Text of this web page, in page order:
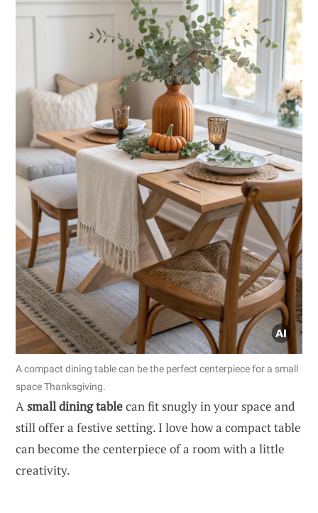
A compact dining table can be the perfect centerpiece for a small
space Thanksgiving.
Asmall dining tablecan fit snugly in your space and
still offer a festive setting. I love how a compact table
can become the centerpiece of a room with a little
creativity.